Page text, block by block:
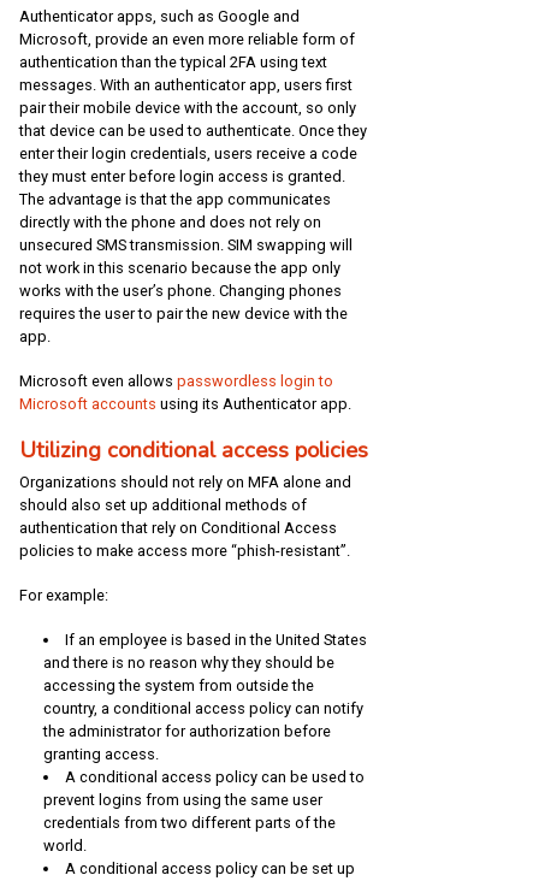
Authenticator apps, such as Google and
Microsoft, provide an even more reliable form of
authentication than the typical 2FA using text
messages. With an authenticator app, users first
pair their mobile device with the account, so only
that device can be used to authenticate. Once they
enter their login credentials, users receive a code
they must enter before login access is granted.
The advantage is that the app communicates
directly with the phone and does not rely on
unsecured SMS transmission. SIM swapping will
not work in this scenario because the app only
works with the user’s phone. Changing phones
requires the user to pair the new device with the
app.
Microsoft even allows passwordless login to
Microsoft accounts using its Authenticator app.
Utilizing conditional access policies
Organizations should not rely on MFA alone and
should also set up additional methods of
authentication that rely on Conditional Access
policies to make access more “phish-resistant”.
For example:
If an employee is based in the United States
and there is no reason why they should be
accessing the system from outside the
country, a conditional access policy can notify
the administrator for authorization before
granting access.
A conditional access policy can be used to
prevent logins from using the same user
credentials from two different parts of the
world.
A conditional access policy can be set up